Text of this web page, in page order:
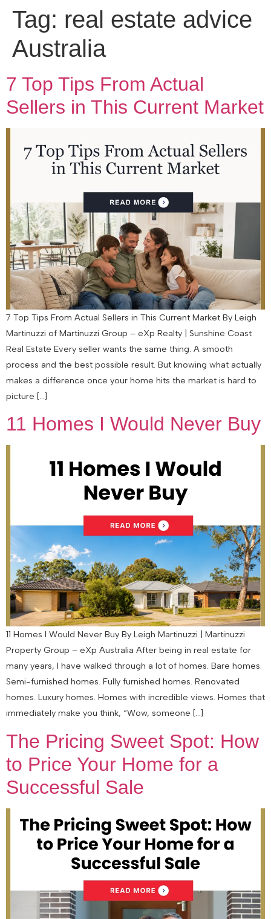
Tag: real estate advice
Australia
7 Top Tips From Actual
Sellers in This Current Market
7 Top Tips From Actual Sellers in This Current Market By Leigh
Martinuzzi of Martinuzzi Group – eXp Realty | Sunshine Coast
Real Estate Every seller wants the same thing. A smooth
process and the best possible result. But knowing what actually
makes a difference once your home hits the market is hard to
picture […]
11 Homes I Would Never Buy
11 Homes I Would Never Buy By Leigh Martinuzzi | Martinuzzi
Property Group – eXp Australia After being in real estate for
many years, I have walked through a lot of homes. Bare homes.
Semi-furnished homes. Fully furnished homes. Renovated
homes. Luxury homes. Homes with incredible views. Homes that
immediately make you think, “Wow, someone […]
The Pricing Sweet Spot: How
to Price Your Home for a
Successful Sale